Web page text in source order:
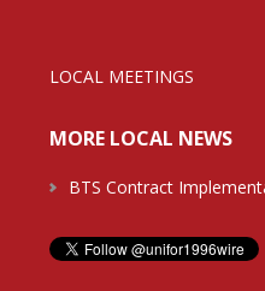
LOCAL MEETINGS
MORE LOCAL NEWS
BTS Contract